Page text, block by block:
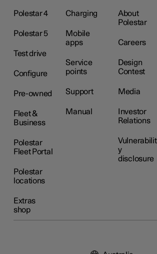
Polestar 4
Polestar 5
Test drive
Configure
Pre-owned
Fleet &
Business
Polestar
Fleet Portal
Polestar
locations
Extras
shop
Charging
Mobile
apps
Service
points
Support
Manual
About
Polestar
Careers
Design
Contest
Media
Investor
Relations
Vulnerabilit
y
disclosure